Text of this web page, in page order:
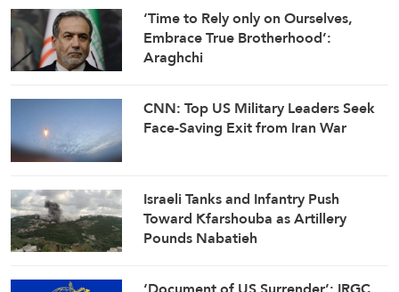
‘Time to Rely only on Ourselves,
Embrace True Brotherhood’:
Araghchi
CNN: Top US Military Leaders Seek
Face-Saving Exit from Iran War
Israeli Tanks and Infantry Push
Toward Kfarshouba as Artillery
Pounds Nabatieh